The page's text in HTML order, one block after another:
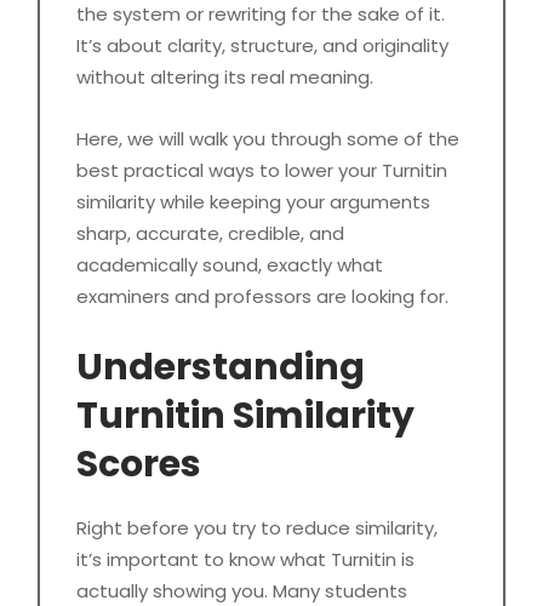
the system or rewriting for the sake of it.
It’s about clarity, structure, and originality
without altering its real meaning.
Here, we will walk you through some of the
best practical ways to lower your Turnitin
similarity while keeping your arguments
sharp, accurate, credible, and
academically sound, exactly what
examiners and professors are looking for.
Understanding
Turnitin Similarity
Scores
Right before you try to reduce similarity,
it’s important to know what Turnitin is
actually showing you. Many students